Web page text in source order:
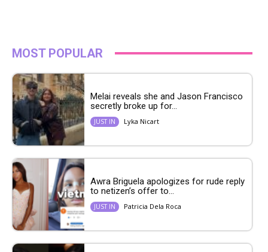
MOST POPULAR
Melai reveals she and Jason Francisco
secretly broke up for...
JUST IN Lyka Nicart
Awra Briguela apologizes for rude reply
to netizen’s offer to...
JUST IN Patricia Dela Roca